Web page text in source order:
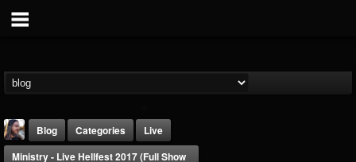
Blog Categories
Live
Ministry - Live Hellfest 2017 (Full Show